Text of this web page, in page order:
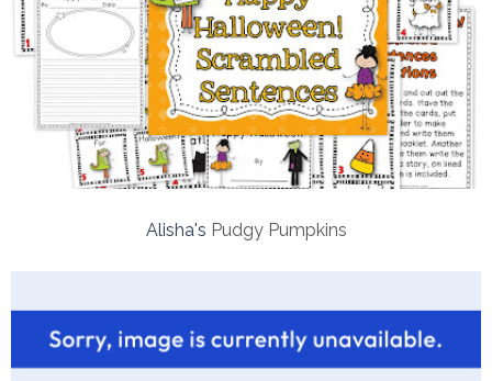
Alisha's Pudgy Pumpkins